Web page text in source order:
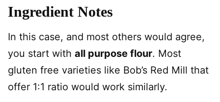
Ingredient Notes
In this case, and most others would agree,
you start with all purpose flour. Most
gluten free varieties like Bob’s Red Mill that
offer 1:1 ratio would work similarly.